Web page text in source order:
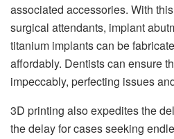
associated accessories. With
surgical attendants, implant
titanium implants can be
affordably. Dentists can ensure
impeccably, perfecting issues
3D printing also expedites the
the delay for cases seeking